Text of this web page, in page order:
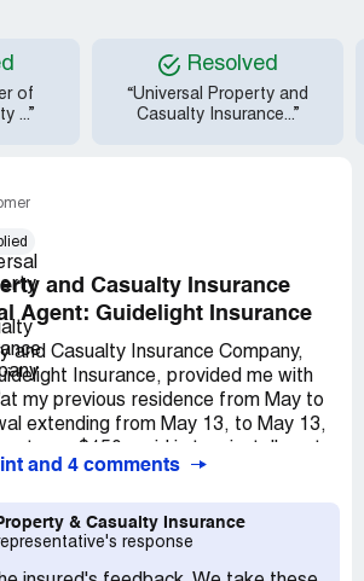
of
...”
Resolved
“Universal Property and
Casualty Insurance...”
and Casualty Insurance
Agent: Guidelight Insurance
and Casualty Insurance Company,
Insurance, provided me with
my previous residence from May to
extending from May 13, to May 13,
[protected]. Fortunately, I never
professionalism and competence. I
and, as the insurance was paid
no further obligations. Despite this, a
and 4 comments
& Casualty Insurance
response